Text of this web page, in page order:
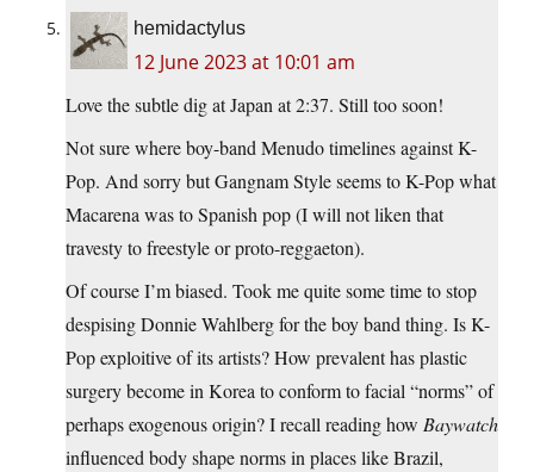
hemidactylus
12 June 2023 at 10:01 am
Love the subtle dig at Japan at 2:37. Still too soon!
Not sure where boy-band Menudo timelines against K-
Pop. And sorry but Gangnam Style seems to K-Pop what
Macarena was to Spanish pop (I will not liken that
travesty to freestyle or proto-reggaeton).
Of course I’m biased. Took me quite some time to stop
despising Donnie Wahlberg for the boy band thing. Is K-
Pop exploitive of its artists? How prevalent has plastic
surgery become in Korea to conform to facial “norms” of
perhaps exogenous origin? I recall reading how Baywatch
influenced body shape norms in places like Brazil,